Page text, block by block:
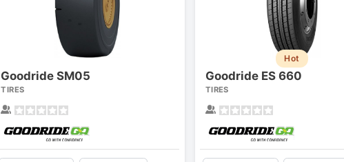
Goodride SM05
TIRES
Hot
Goodride ES 660
TIRES